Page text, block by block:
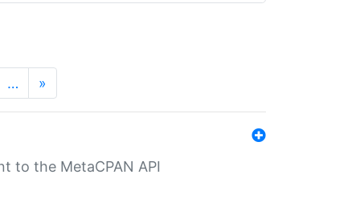
… »
to the MetaCPAN API